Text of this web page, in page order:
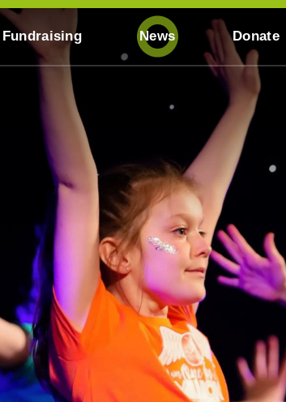
Fundraising News Donate